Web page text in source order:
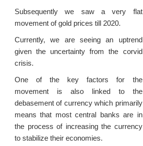
Subsequently we saw a very flat
movement of gold prices till 2020.
Currently, we are seeing an uptrend
given the uncertainty from the corvid
crisis.
One of the key factors for the
movement is also linked to the
debasement of currency which primarily
means that most central banks are in
the process of increasing the currency
to stabilize their economies.